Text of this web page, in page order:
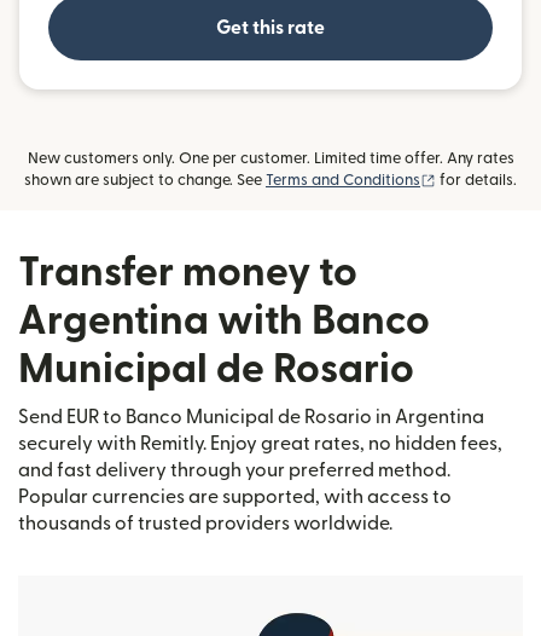
Get this rate
New customers only. One per customer. Limited time offer. Any rates
shown are subject to change. See Terms and Conditions (opens in new
for details.
Transfer money to
Argentina with Banco
Municipal de Rosario
Send EUR to Banco Municipal de Rosario in Argentina
securely with Remitly. Enjoy great rates, no hidden fees,
and fast delivery through your preferred method.
Popular currencies are supported, with access to
thousands of trusted providers worldwide.